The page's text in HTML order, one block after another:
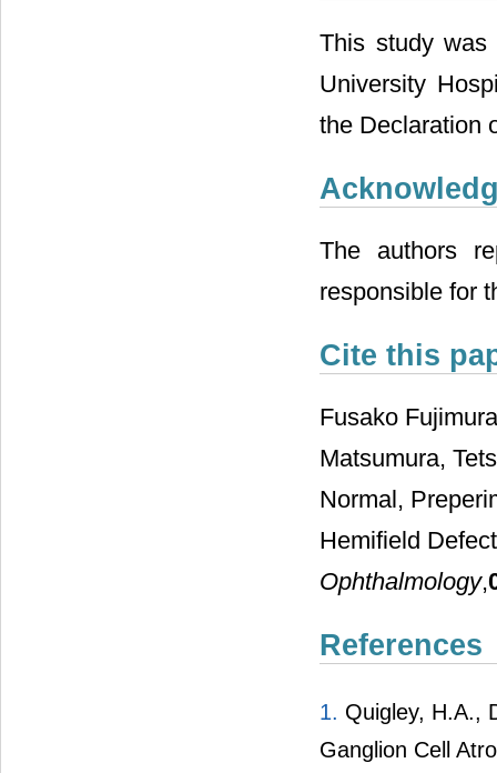
This study was
University
the Declaration
The authors
responsible for
Cite this
Fusako
Matsumura,
Normal,
Hemifield
Ophthalmology,
References
1. Quigley, H.A.,
Ganglion Cell